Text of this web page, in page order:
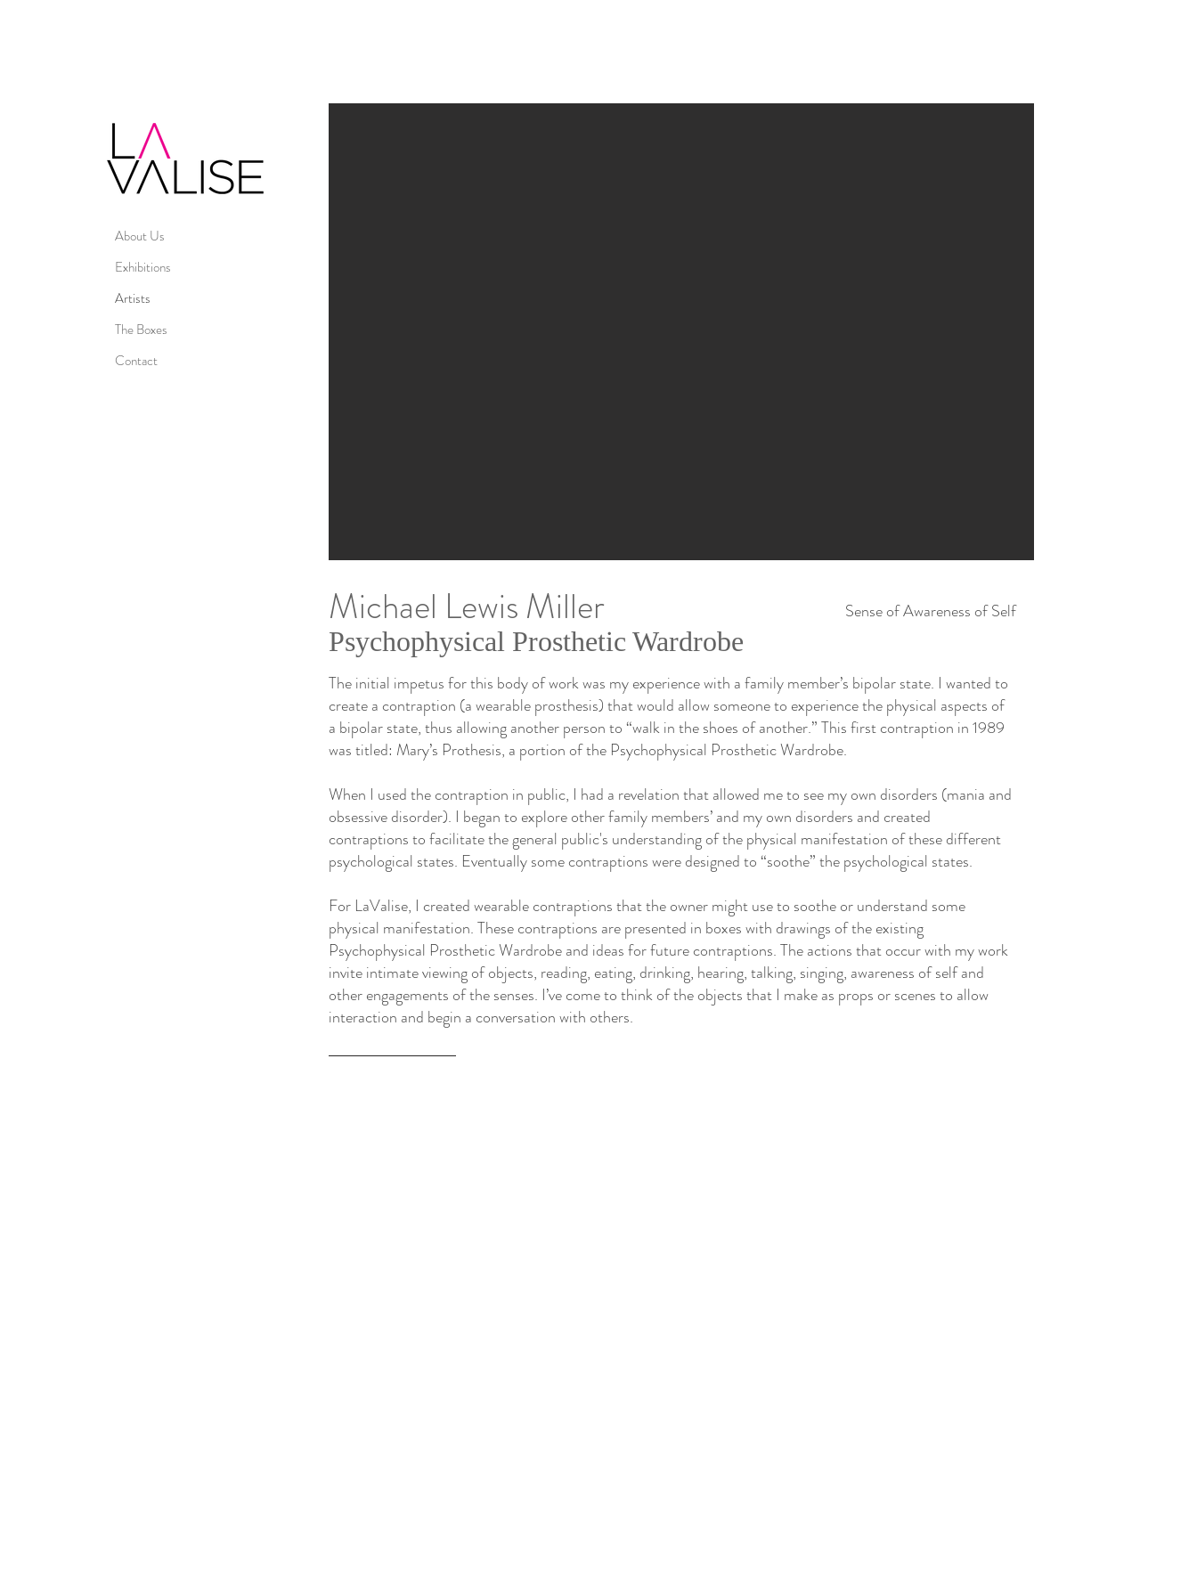
Michael Lewis Miller
Psychophysical Prosthetic Wardrobe
Sense of Awareness of Self
The initial impetus for this body of work was my experience with a family member’s bipolar state. I wanted to
create a contraption (a wearable prosthesis) that would allow someone to experience the physical aspects of
a bipolar state, thus allowing another person to “walk in the shoes of another.” This first contraption in 1989
was titled: Mary’s Prothesis, a portion of the Psychophysical Prosthetic Wardrobe.
When I used the contraption in public, I had a revelation that allowed me to see my own disorders (mania and
obsessive disorder). I began to explore other family members’ and my own disorders and created
contraptions to facilitate the general public's understanding of the physical manifestation of these different
psychological states. Eventually some contraptions were designed to “soothe” the psychological states.
For LaValise, I created wearable contraptions that the owner might use to soothe or understand some
physical manifestation. These contraptions are presented in boxes with drawings of the existing
Psychophysical Prosthetic Wardrobe and ideas for future contraptions. The actions that occur with my work
invite intimate viewing of objects, reading, eating, drinking, hearing, talking, singing, awareness of self and
other engagements of the senses. I’ve come to think of the objects that I make as props or scenes to allow
interaction and begin a conversation with others.
About Us
Exhibitions
Artists
The Boxes
Contact